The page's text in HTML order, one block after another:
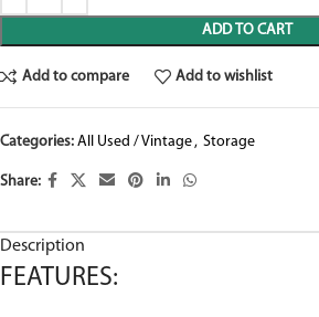
ADD TO CART
Add to compare Add to wishlist
Categories: All Used / Vintage, Storage
Share:
Description
FEATURES: